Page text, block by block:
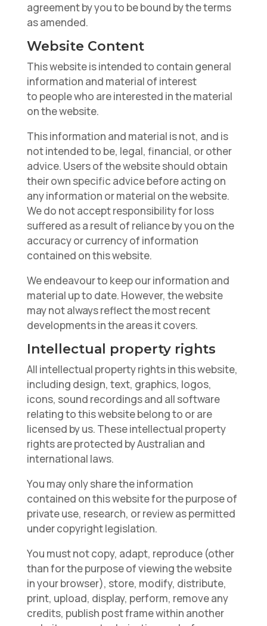
agreement by you to be bound by the terms
as amended.
Website Content
This website is intended to contain general
information and material of interest
to people who are interested in the material
on the website.
This information and material is not, and is
not intended to be, legal, financial, or other
advice. Users of the website should obtain
their own specific advice before acting on
any information or material on the website.
We do not accept responsibility for loss
suffered as a result of reliance by you on the
accuracy or currency of information
contained on this website.
We endeavour to keep our information and
material up to date. However, the website
may not always reflect the most recent
developments in the areas it covers.
Intellectual property rights
All intellectual property rights in this website,
including design, text, graphics, logos,
icons, sound recordings and all software
relating to this website belong to or are
licensed by us. These intellectual property
rights are protected by Australian and
international laws.
You may only share the information
contained on this website for the purpose of
private use, research, or review as permitted
under copyright legislation.
You must not copy, adapt, reproduce (other
than for the purpose of viewing the website
in your browser), store, modify, distribute,
print, upload, display, perform, remove any
credits, publish post frame within another